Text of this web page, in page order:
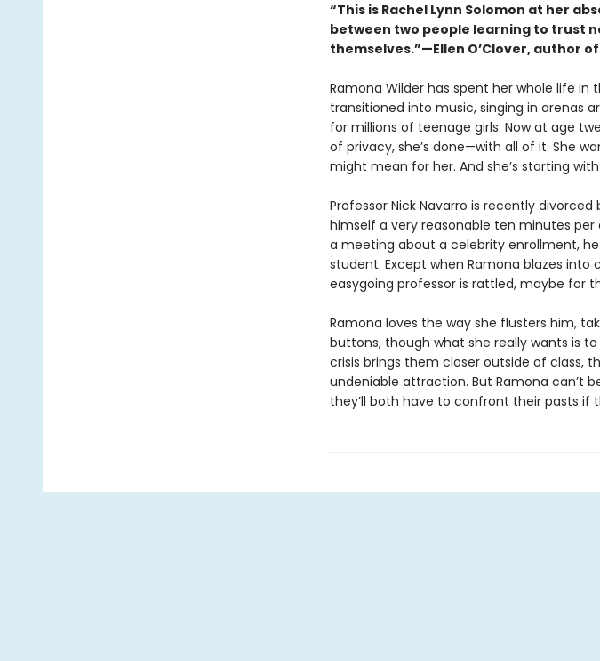
“This is Rachel Lynn Solomon at her
between two people learning to trust
themselves.”—Ellen O’Clover, author of
Ramona Wilder has spent her whole life in
transitioned into music, singing in arenas
for millions of teenage girls. Now at age
of privacy, she’s done—with all of it. She
might mean for her. And she’s starting
Professor Nick Navarro is recently
himself a very reasonable ten minutes
a meeting about a celebrity enrollment,
student. Except when Ramona blazes
easygoing professor is rattled, maybe for
Ramona loves the way she flusters him,
buttons, though what she really wants is
crisis brings them closer outside of class,
undeniable attraction. But Ramona can’t
they’ll both have to confront their pasts